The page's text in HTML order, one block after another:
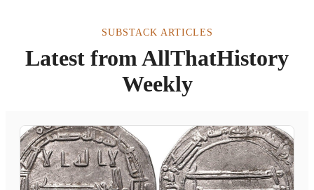
SUBSTACK ARTICLES
Latest from AllThatHistory
Weekly